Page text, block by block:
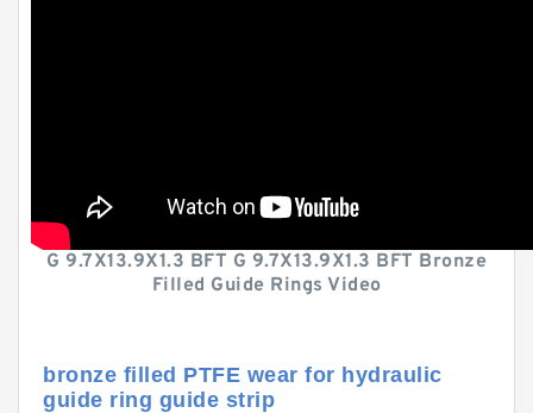
G 9.7X13.9X1.3 BFT G 9.7X13.9X1.3 BFT Bronze
Filled Guide Rings Video
bronze filled PTFE wear for hydraulic
guide ring guide strip